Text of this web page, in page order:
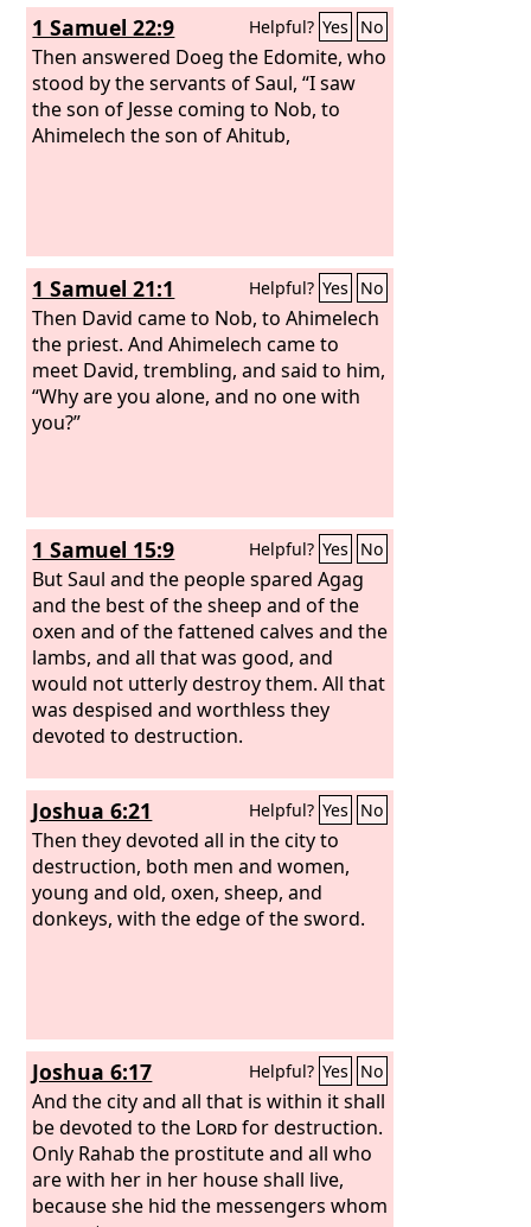
1 Samuel 22:9 Helpful? Yes No
Then answered Doeg the Edomite, who
stood by the servants of Saul, “I saw
the son of Jesse coming to Nob, to
Ahimelech the son of Ahitub,
1 Samuel 21:1 Helpful? Yes No
Then David came to Nob, to Ahimelech
the priest. And Ahimelech came to
meet David, trembling, and said to him,
“Why are you alone, and no one with
you?”
1 Samuel 15:9 Helpful? Yes No
But Saul and the people spared Agag
and the best of the sheep and of the
oxen and of the fattened calves and the
lambs, and all that was good, and
would not utterly destroy them. All that
was despised and worthless they
devoted to destruction.
Joshua 6:21 Helpful? Yes No
Then they devoted all in the city to
destruction, both men and women,
young and old, oxen, sheep, and
donkeys, with the edge of the sword.
Joshua 6:17 Helpful? Yes No
And the city and all that is within it shall
be devoted to the Lordfor destruction.
Only Rahab the prostitute and all who
are with her in her house shall live,
because she hid the messengers whom